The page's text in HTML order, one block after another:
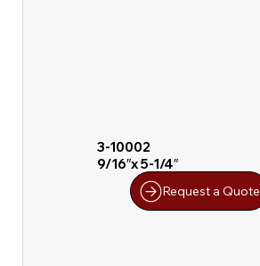
3-10002
9/16″x 5-1/4″
Request a Quote